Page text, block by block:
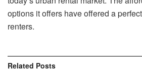
options it offers have offered a
renters.
Related Posts